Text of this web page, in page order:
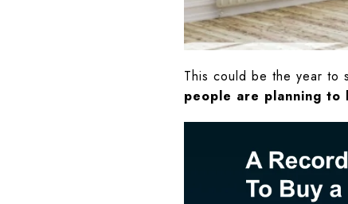
This could be the year to
people are planning to